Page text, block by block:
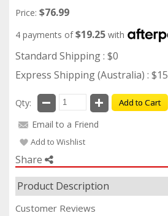
Price: $76.99
4 payments of$19.25 with
Standard Shipping : $0
Express Shipping (Australia) : $15
Qty: Add to Cart
Email to a Friend
Add to Wishlist
Share
Product Description
Customer Reviews